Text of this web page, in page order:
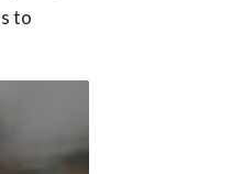
to